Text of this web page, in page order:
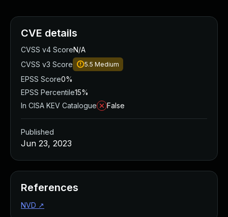
CVE details
CVSS v4 ScoreN/A
CVSS v3 Score
5.5 Medium
EPSS Score0%
EPSS Percentile15%
In CISA KEV Catalogue
False
Published
Jun 23, 2023
References
NVD ↗